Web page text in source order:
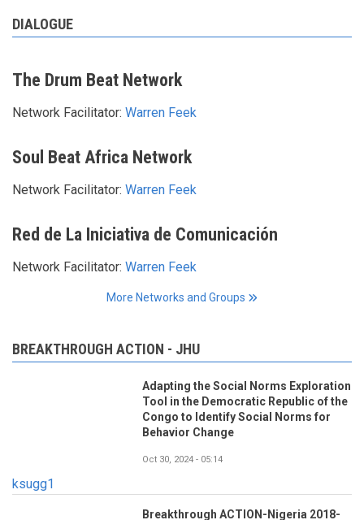
DIALOGUE
The Drum Beat Network
Network Facilitator: Warren Feek
Soul Beat Africa Network
Network Facilitator: Warren Feek
Red de La Iniciativa de Comunicación
Network Facilitator: Warren Feek
More Networks and Groups
BREAKTHROUGH ACTION - JHU
Adapting the Social Norms Exploration
Tool in the Democratic Republic of the
Congo to Identify Social Norms for
Behavior Change
Oct 30, 2024 - 05:14
ksugg1
Breakthrough ACTION-Nigeria 2018-